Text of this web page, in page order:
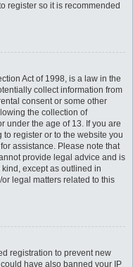
register so it is recommended
Act of 1998, is a law in the
collect information from
consent or some other
the collection of
under the age of 13. If you are
register or to the website you
assistance. Please note that
provide legal advice and is
except as outlined in
legal matters related to this
registration to prevent new
have also banned your IP